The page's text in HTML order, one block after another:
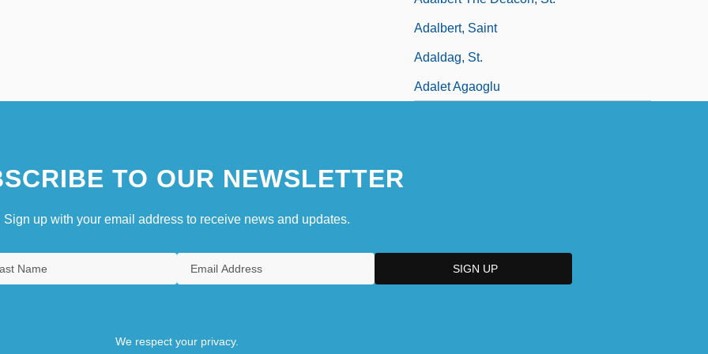
Adalbert, Saint
Adaldag, St.
Adalet Agaoglu
TO OUR NEWSLETTER
Sign up with your email address to receive news and updates.
We respect your privacy.